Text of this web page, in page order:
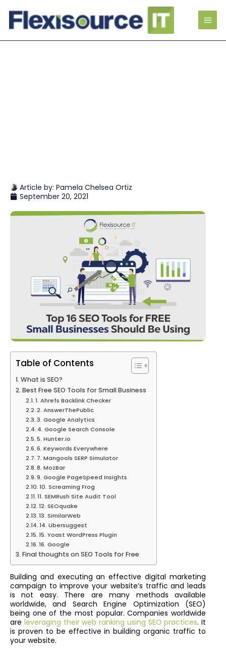
Article by: Pamela Chelsea Ortiz
September 20, 2021
Table of Contents
What is SEO?
Best Free SEO Tools for Small Business
1. Ahrefs Backlink Checker
2. AnswerThePublic
3. Google Analytics
4. Google Search Console
5. Hunter.io
6. Keywords Everywhere
7. Mangools SERP Simulator
8. MozBar
9. Google PageSpeed Insights
10. Screaming Frog
11. SEMRush Site Audit Tool
12. SEOquake
13. SimilarWeb
14. Ubersuggest
15. Yoast WordPress Plugin
16. Google
Final thoughts on SEO Tools for Free
Building and executing an effective digital marketing
campaign to improve your website’s traffic and leads
is not easy. There are many methods available
worldwide, and Search Engine Optimization (SEO)
being one of the most popular. Companies worldwide
are leveraging their web ranking using SEO practices. It
is proven to be effective in building organic traffic to
your website.